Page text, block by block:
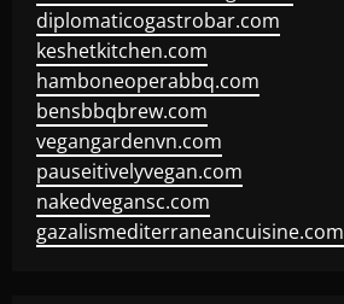
diplomaticogastrobar.com
keshetkitchen.com
hamboneoperabbq.com
bensbbqbrew.com
vegangardenvn.com
pauseitivelyvegan.com
nakedvegansc.com
gazalismediterraneancuisine.com